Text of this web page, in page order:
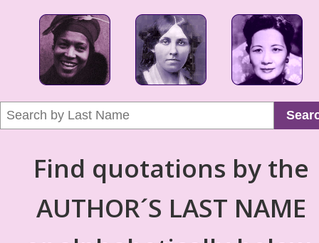
Find quotations by the
AUTHOR´S LAST NAME